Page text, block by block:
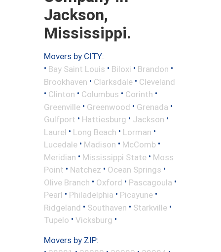
Jackson,
Mississippi.
Movers by CITY:
• Bay Saint Louis • Biloxi • Brandon •
Brookhaven • Clarksdale • Cleveland
• Clinton • Columbus • Corinth •
Greenville • Greenwood • Grenada •
Gulfport • Hattiesburg • Jackson •
Laurel • Long Beach • Lorman •
Lucedale • Madison • McComb •
Meridian • Mississippi State • Moss
Point • Natchez • Ocean Springs •
Olive Branch • Oxford • Pascagoula •
Pearl • Philadelphia • Picayune •
Ridgeland • Southaven • Starkville •
Tupelo • Vicksburg •
Movers by ZIP: